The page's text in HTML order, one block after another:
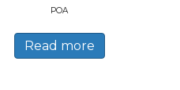
POA
Read more